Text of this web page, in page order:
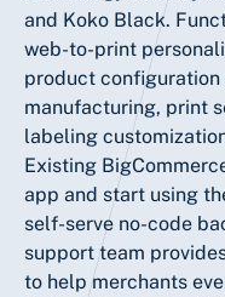
and Koko Black.
web-to-print
product
manufacturing, print
labeling
Existing
app and start using
self-serve no-code
support team
to help merchants